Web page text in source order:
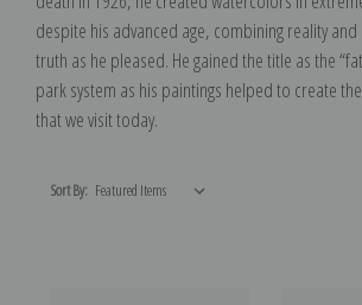
despite his advanced age, combining reality
truth as he pleased. He gained the title as the
park system as his paintings helped to create
that we visit today.
Sort By: